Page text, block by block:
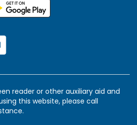
reader or other auxiliary aid and
this website, please call